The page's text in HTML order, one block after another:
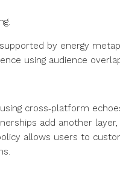
by energy
using audience
cross‑platform
add another layer,
allows users to
FEATURED